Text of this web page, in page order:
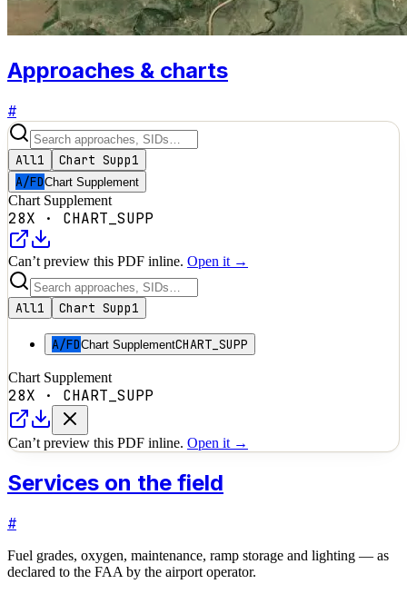
Approaches & charts
#
All1 Chart Supp1
A/FDChart Supplement
Chart Supplement
28X · CHART_SUPP
Can’t preview this PDF inline. Open it →
All1 Chart Supp1
A/FDChart SupplementCHART_SUPP
Chart Supplement
28X · CHART_SUPP
Can’t preview this PDF inline. Open it →
Services on the field
#
Fuel grades, oxygen, maintenance, ramp storage and lighting — as
declared to the FAA by the airport operator.